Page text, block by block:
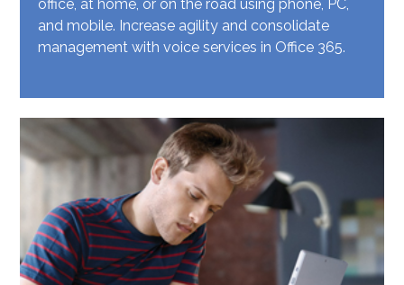
office, at home, or on the road using phone, PC,
and mobile. Increase agility and consolidate
management with voice services in Office 365.